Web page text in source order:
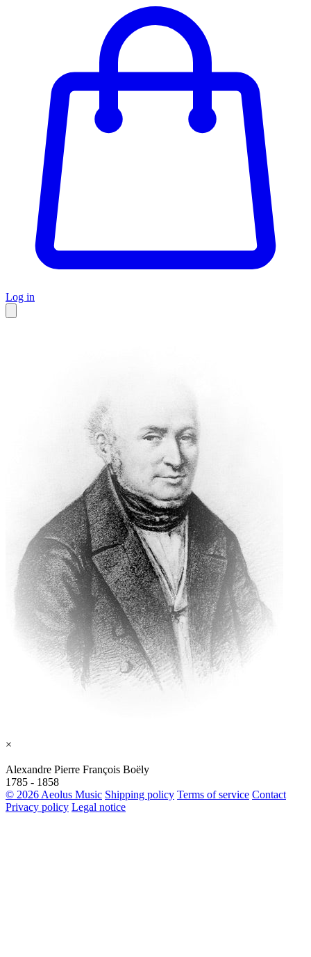
Log in
×
Alexandre Pierre François Boëly
1785 - 1858
© 2026 Aeolus Music Shipping policy Terms of service Contact
Privacy policy Legal notice